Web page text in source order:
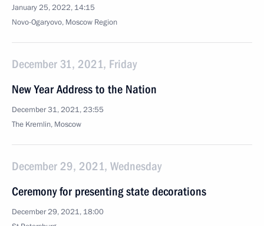
January 25, 2022, 14:15
Novo-Ogaryovo, Moscow Region
December 31, 2021, Friday
New Year Address to the Nation
December 31, 2021, 23:55
The Kremlin, Moscow
December 29, 2021, Wednesday
Ceremony for presenting state decorations
December 29, 2021, 18:00